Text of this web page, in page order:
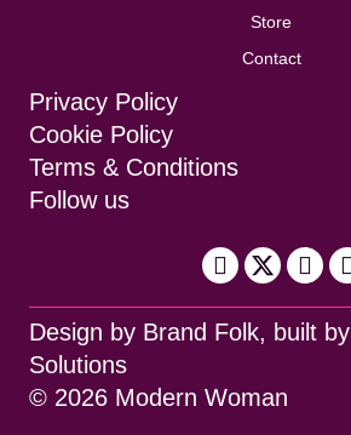
Store
Contact
Privacy Policy
Cookie Policy
Terms & Conditions
Follow us
Design by Brand Folk, built by
Solutions
© 2026 Modern Woman